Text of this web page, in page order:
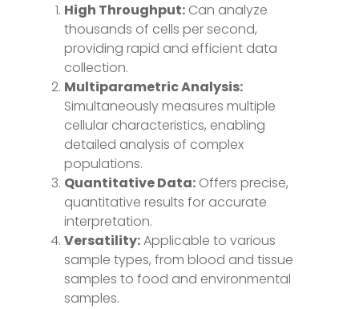
High Throughput: Can analyze
thousands of cells per second,
providing rapid and efficient data
collection.
Multiparametric Analysis:
Simultaneously measures multiple
cellular characteristics, enabling
detailed analysis of complex
populations.
Quantitative Data: Offers precise,
quantitative results for accurate
interpretation.
Versatility:Applicable to various
sample types, from blood and tissue
samples to food and environmental
samples.